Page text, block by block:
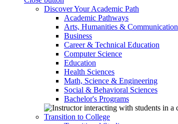
Discover Your Academic Path
Academic Pathways
Arts, Humanities & Communication
Business
Career & Technical Education
Computer Science
Education
Health Sciences
Math, Science & Engineering
Social & Behavioral Sciences
Bachelor's Programs
Transition to College